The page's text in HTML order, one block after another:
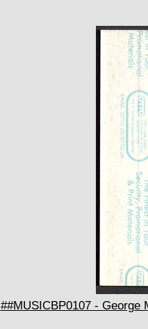
##MUSICBP0107 - George